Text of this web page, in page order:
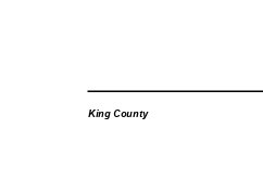
King County